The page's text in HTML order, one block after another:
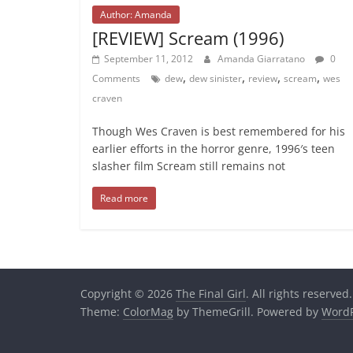
Author: Amanda
[REVIEW] Scream (1996)
September 11, 2012 Amanda Giarratano
0
Comments
dew, dew sinister, review, scream, wes
craven
Though Wes Craven is best remembered for his
earlier efforts in the horror genre, 1996′s teen
slasher film Scream still remains not
Read more
Copyright © 2026 The Final Girl. All rights reserved.
Theme: ColorMag by ThemeGrill. Powered by